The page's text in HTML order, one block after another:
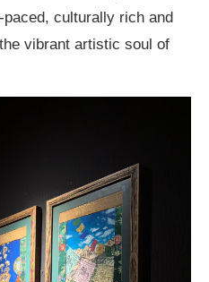
culturally rich and
vibrant artistic soul of